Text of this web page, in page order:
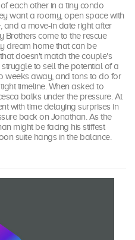
each other in a tiny condo
want a roomy, open space with
and a move-in date right after
Brothers come to the rescue
dream home that can be
doesn't match the couple's
to sell the potential of a
weeks away, and tons to do for
timeline. When asked to
balks under the pressure. At
with time delaying surprises in
back on Jonathan. As the
might be facing his stiffest
suite hangs in the balance.